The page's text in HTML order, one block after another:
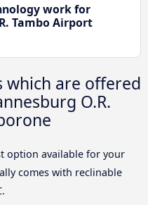
work for
Tambo Airport
which are offered
O.R.
option available for your
comes with reclinable